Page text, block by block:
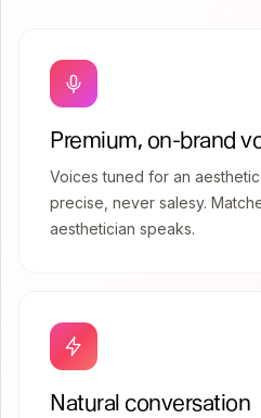
Premium, on-brand
Voices tuned for an
precise, never salesy.
aesthetician speaks.
Natural conversation